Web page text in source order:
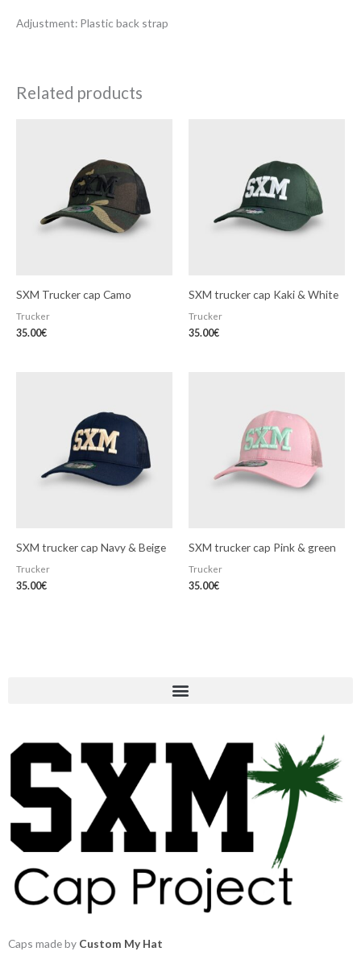
Adjustment: Plastic back strap
Related products
SXM Trucker cap Camo
Trucker
35.00€
SXM trucker cap Kaki & White
Trucker
35.00€
SXM trucker cap Navy & Beige
Trucker
35.00€
SXM trucker cap Pink & green
Trucker
35.00€
Caps made by Custom My Hat